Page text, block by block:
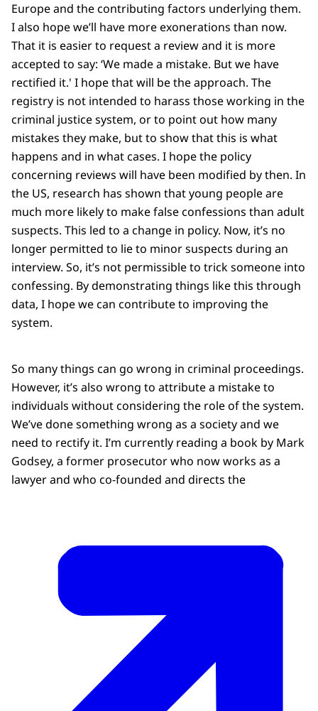
Europe and the contributing factors underlying them.
I also hope we’ll have more exonerations than now.
That it is easier to request a review and it is more
accepted to say: ‘We made a mistake. But we have
rectified it.' I hope that will be the approach. The
registry is not intended to harass those working in the
criminal justice system, or to point out how many
mistakes they make, but to show that this is what
happens and in what cases. I hope the policy
concerning reviews will have been modified by then. In
the US, research has shown that young people are
much more likely to make false confessions than adult
suspects. This led to a change in policy. Now, it’s no
longer permitted to lie to minor suspects during an
interview. So, it’s not permissible to trick someone into
confessing. By demonstrating things like this through
data, I hope we can contribute to improving the
system.
So many things can go wrong in criminal proceedings.
However, it’s also wrong to attribute a mistake to
individuals without considering the role of the system.
We’ve done something wrong as a society and we
need to rectify it. I’m currently reading a book by Mark
Godsey, a former prosecutor who now works as a
lawyer and who co-founded and directs the